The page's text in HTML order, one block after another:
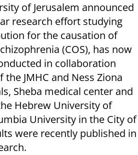
of Jerusalem announced
research effort studying
for the causation of
(COS), has now
in collaboration
JMHC and Ness Ziona
Sheba medical center and
Hebrew University of
University in the City of
were recently published in